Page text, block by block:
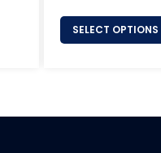
SELECT OPTIONS